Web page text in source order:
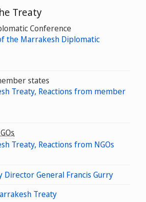
Treaty
Conference
states
Director General Francis Gurry
Treaty